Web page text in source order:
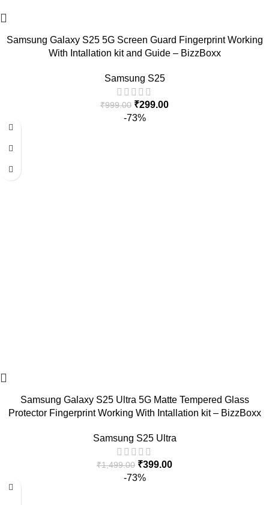
Samsung Galaxy S25 5G Screen Guard Fingerprint Working
With Intallation kit and Guide – BizzBoxx
Samsung S25
₹999.00 ₹299.00
-73%
Samsung Galaxy S25 Ultra 5G Matte Tempered Glass
Protector Fingerprint Working With Intallation kit – BizzBoxx
Samsung S25 Ultra
₹1,499.00 ₹399.00
-73%